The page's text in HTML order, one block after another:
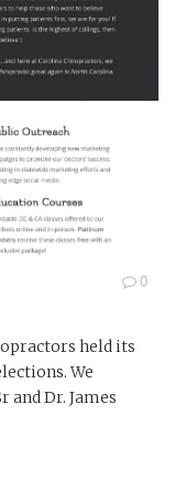
0
held its
We
and Dr. James